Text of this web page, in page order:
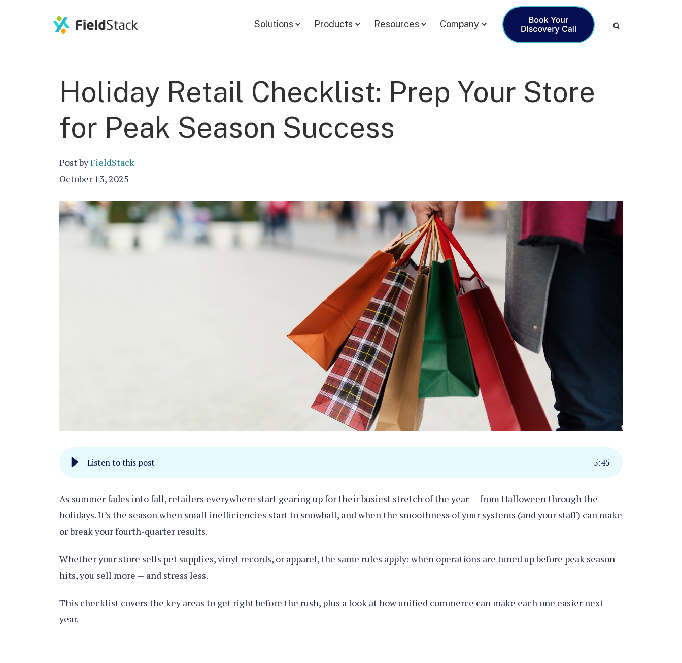
Solutions Products Resources Company
Holiday Retail Checklist: Prep Your Store
for Peak Season Success
Post byFieldStack
October 13, 2025
Listen to this post 5:45
As summer fades into fall, retailers everywhere start gearing up for their busiest stretch of the year — from Halloween through the
holidays. It’s the season when small inefficiencies start to snowball, and when the smoothness of your systems (and your staff) can make
or break your fourth-quarter results.
Whether your store sells pet supplies, vinyl records, or apparel, the same rules apply: when operations are tuned up before peak season
hits, you sell more — and stress less.
This checklist covers the key areas to get right before the rush, plus a look at how unified commerce can make each one easier next
year.